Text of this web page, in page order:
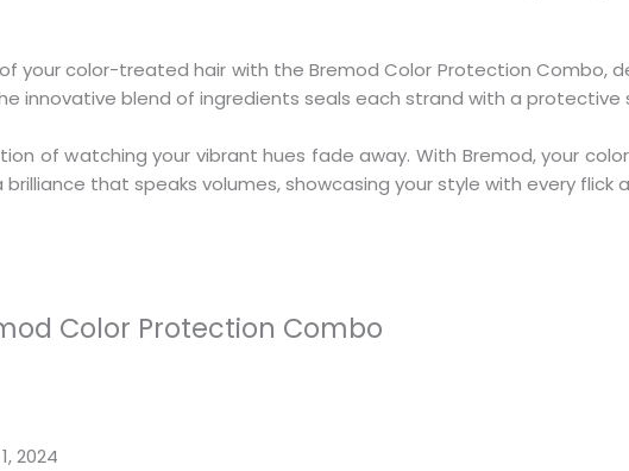
your color-treated hair with the Bremod Color Protection Combo,
innovative blend of ingredients seals each strand with a protective
of watching your vibrant hues fade away. With Bremod, your
that speaks volumes, showcasing your style with every flick
Color Protection Combo
2024